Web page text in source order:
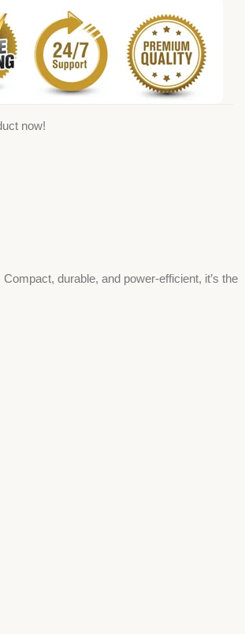
now!
durable, and power-efficient, it’s the